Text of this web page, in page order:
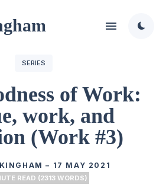
SERIES
of Work:
work, and
(Work #3)
– 17 MAY 2021
READ (2313 WORDS)